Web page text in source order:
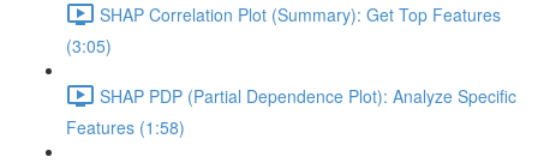
SHAP Correlation Plot (Summary): Get Top Features
(3:05)
SHAP PDP (Partial Dependence Plot): Analyze Specific
Features (1:58)